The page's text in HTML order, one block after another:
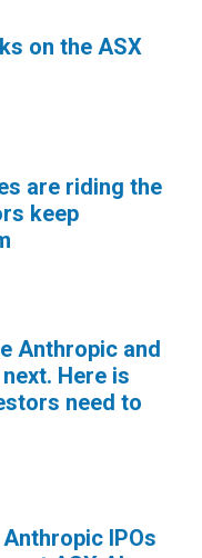
on the ASX
are riding the
keep
Anthropic and
Here is
need to
IPOs